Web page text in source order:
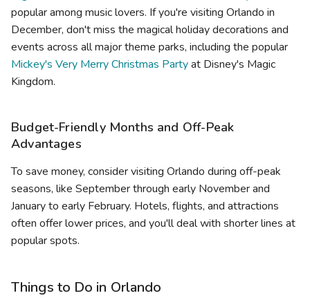
popular among music lovers. If you're visiting Orlando in
December, don't miss the magical holiday decorations and
events across all major theme parks, including the popular
Mickey's Very Merry Christmas Partyat Disney's Magic
Kingdom.
Budget-Friendly Months and Off-Peak
Advantages
To save money, consider visiting Orlando during off-peak
seasons, like September through early November and
January to early February. Hotels, flights, and attractions
often offer lower prices, and you'll deal with shorter lines at
popular spots.
Things to Do in Orlando